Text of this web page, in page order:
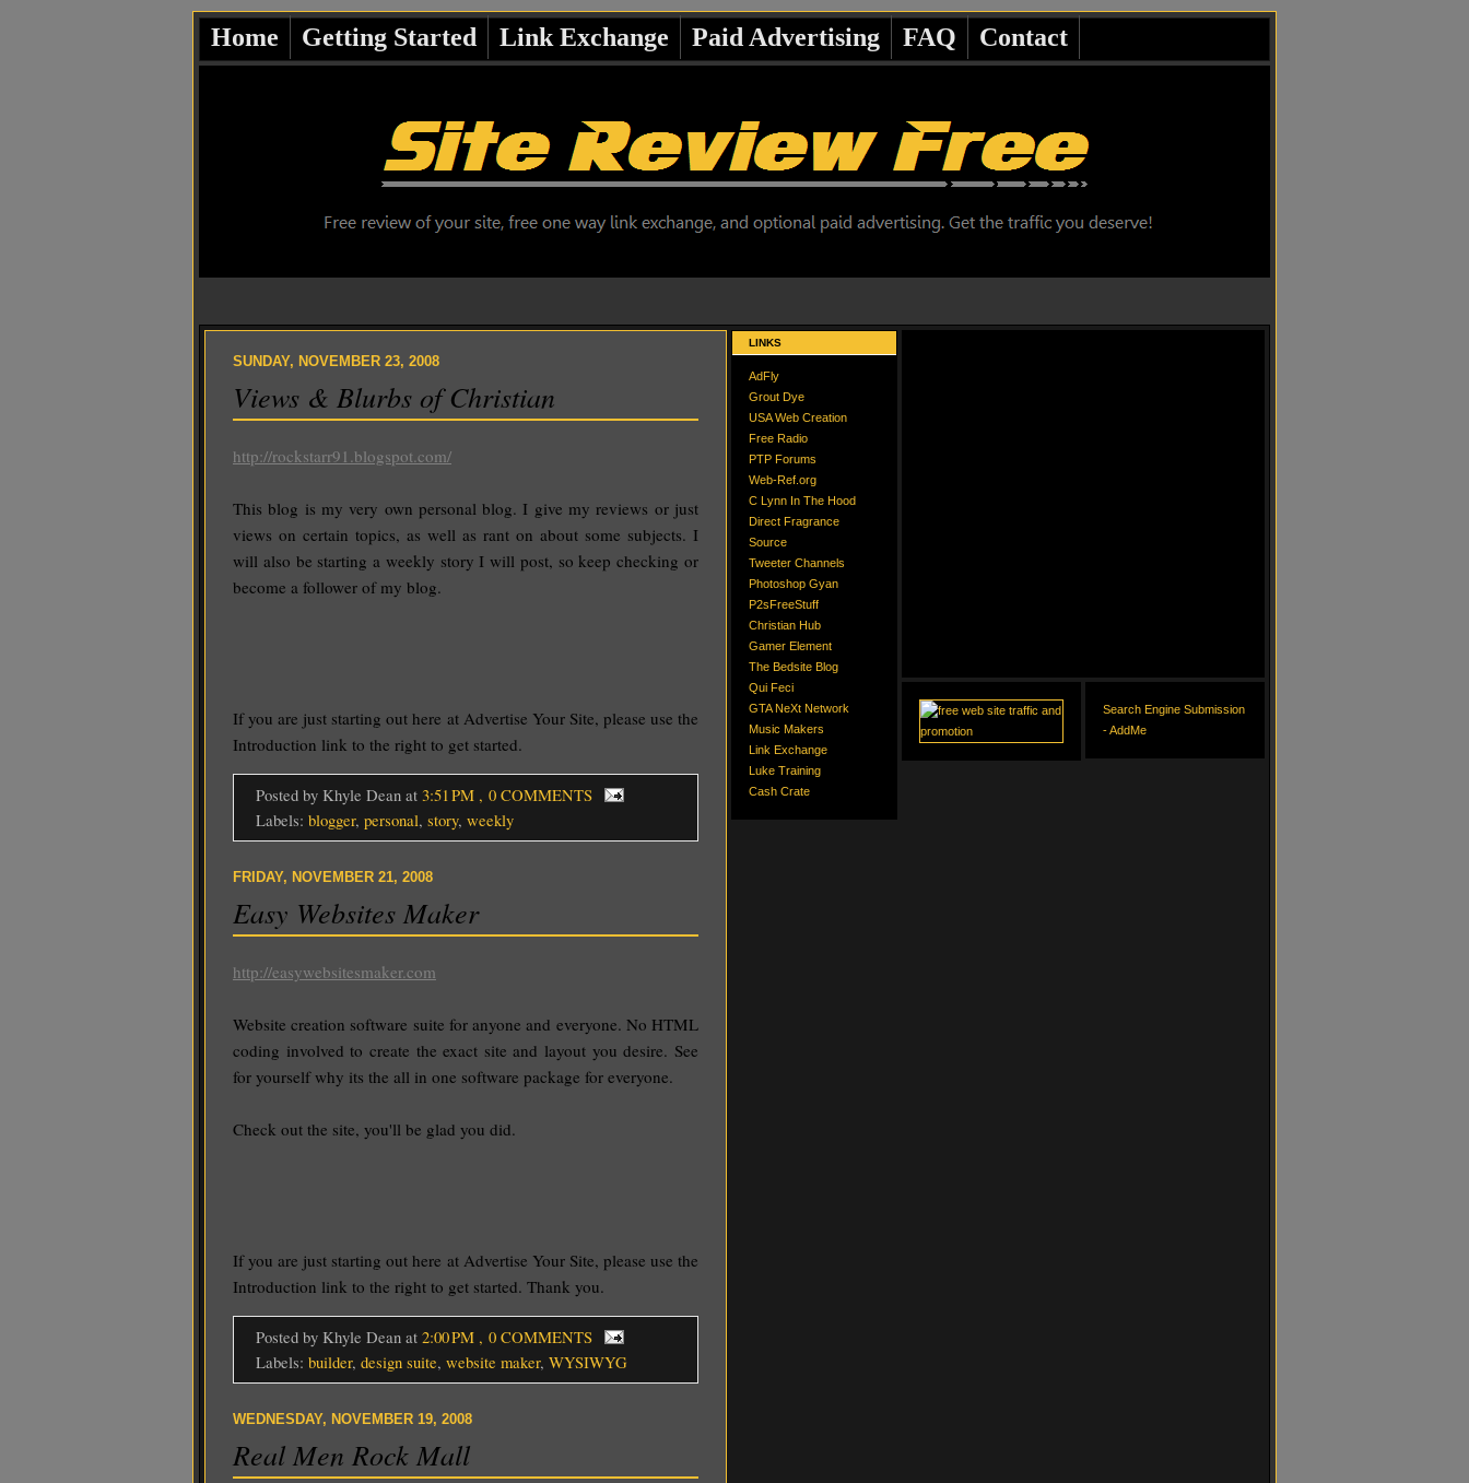
Home Getting Started Link Exchange Paid Advertising FAQ Contact
SUNDAY, NOVEMBER 23, 2008
Views & Blurbs of Christian
http://rockstarr91.blogspot.com/
This blog is my very own personal blog. I give my reviews or just
views on certain topics, as well as rant on about some subjects. I
will also be starting a weekly story I will post, so keep checking or
become a follower of my blog.
If you are just starting out here at Advertise Your Site, please use the
Introduction link to the right to get started.
Posted by Khyle Dean at 3:51 PM , 0 COMMENTS
Labels: blogger, personal, story, weekly
FRIDAY, NOVEMBER 21, 2008
Easy Websites Maker
http://easywebsitesmaker.com
Website creation software suite for anyone and everyone. No HTML
coding involved to create the exact site and layout you desire. See
for yourself why its the all in one software package for everyone.
Check out the site, you'll be glad you did.
If you are just starting out here at Advertise Your Site, please use the
Introduction link to the right to get started. Thank you.
Posted by Khyle Dean at 2:00 PM , 0 COMMENTS
Labels: builder, design suite, website maker, WYSIWYG
WEDNESDAY, NOVEMBER 19, 2008
Real Men Rock Mall
LINKS
AdFly
Grout Dye
USA Web Creation
Free Radio
PTP Forums
Web-Ref.org
C Lynn In The Hood
Direct Fragrance
Source
Tweeter Channels
Photoshop Gyan
P2sFreeStuff
Christian Hub
Gamer Element
The Bedsite Blog
Qui Feci
GTA NeXt Network
Music Makers
Link Exchange
Luke Training
Cash Crate
Search Engine Submission
- AddMe